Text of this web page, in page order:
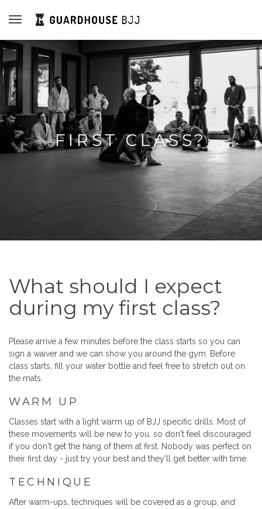
FIRST CLASS?
What should I expect
during my first class?
Please arrive a few minutes before the class starts so you can
sign a waiver and we can show you around the gym. Before
class starts, fill your water bottle and feel free to stretch out on
the mats.
WARM UP
Classes start with a light warm up of BJJ specific drills. Most of
these movements will be new to you, so don't feel discouraged
if you don't get the hang of them at first. Nobody was perfect on
their first day - just try your best and they'll get better with time.
TECHNIQUE
After warm-ups, techniques will be covered as a group, and